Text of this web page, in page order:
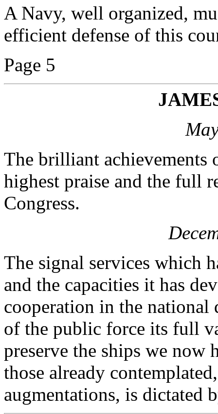
A Navy, well organized,
efficient defense of this
Page 5
The brilliant
highest praise and the full
Congress.
The signal services which
and the capacities it has
cooperation in the
of the public force its full
preserve the ships we now
those already
augmentations, is dictated